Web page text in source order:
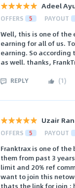
Adeel
OFFERS 5 PAYOUT
Well, this is one of the
earning for all of us.
earning. So according
as well. thanks,
REPLY (1)
Uzair
OFFERS 5 PAYOUT
Franktrax is one of
them from past 3
limit and 20% ref
want to join this
thats the link for join